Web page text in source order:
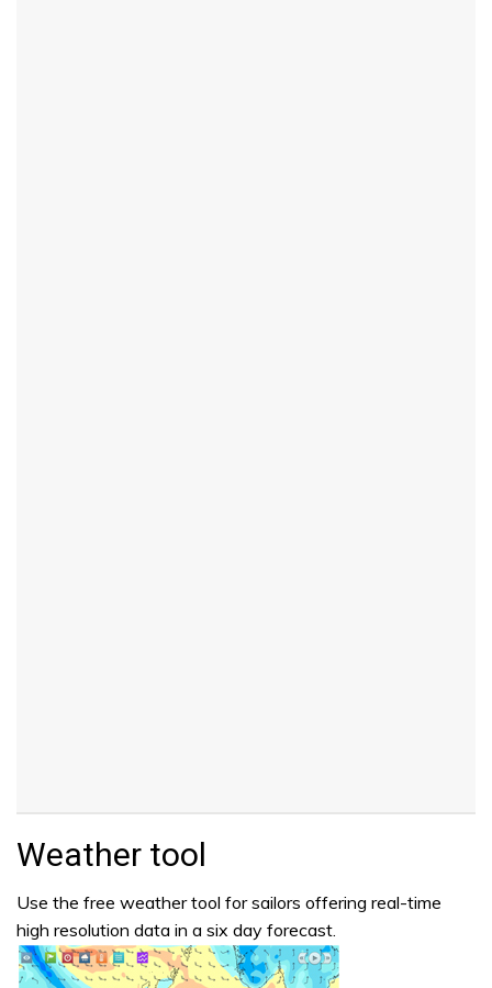
Weather tool
Use the free weather tool for sailors offering real-time
high resolution data in a six day forecast.